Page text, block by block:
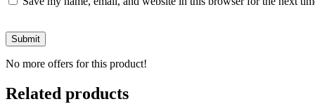
No more offers for this product!
Related products